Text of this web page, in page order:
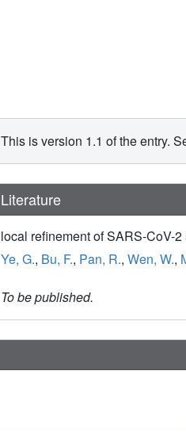
This is version 1.1 of the entry.
Literature
local refinement of SARS-CoV-
Ye, G., Bu, F., Pan, R., Wen, W.,
To be published.